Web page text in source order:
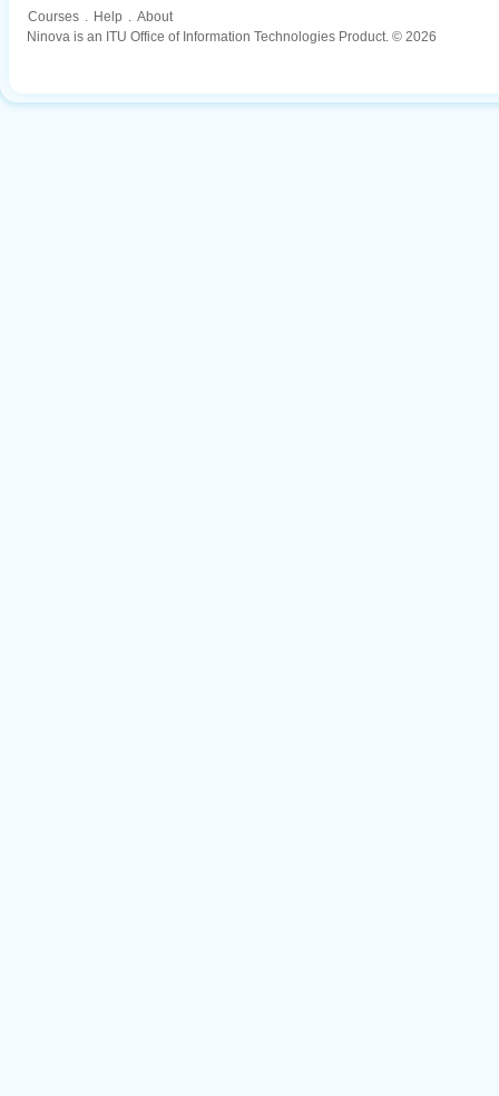
Courses . Help . About
Ninova is an ITU Office of Information Technologies Product. © 2026